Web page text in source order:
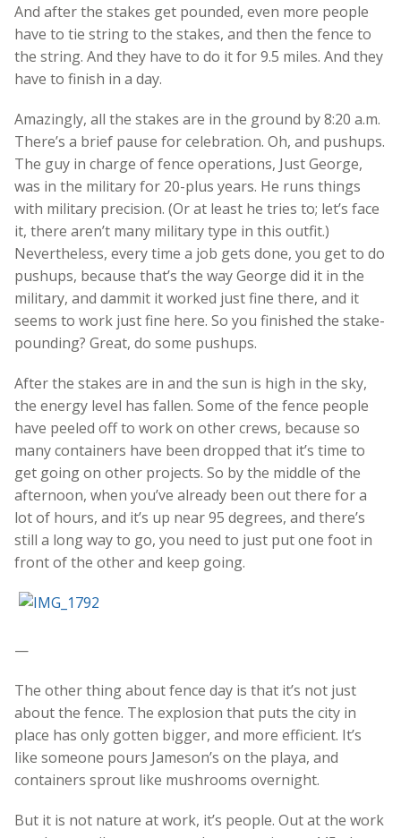
And after the stakes get pounded, even more people
have to tie string to the stakes, and then the fence to
the string. And they have to do it for 9.5 miles. And they
have to finish in a day.
Amazingly, all the stakes are in the ground by 8:20 a.m.
There’s a brief pause for celebration. Oh, and pushups.
The guy in charge of fence operations, Just George,
was in the military for 20-plus years. He runs things
with military precision. (Or at least he tries to; let’s face
it, there aren’t many military type in this outfit.)
Nevertheless, every time a job gets done, you get to do
pushups, because that’s the way George did it in the
military, and dammit it worked just fine there, and it
seems to work just fine here. So you finished the stake-
pounding? Great, do some pushups.
After the stakes are in and the sun is high in the sky,
the energy level has fallen. Some of the fence people
have peeled off to work on other crews, because so
many containers have been dropped that it’s time to
get going on other projects. So by the middle of the
afternoon, when you’ve already been out there for a
lot of hours, and it’s up near 95 degrees, and there’s
still a long way to go, you need to just put one foot in
front of the other and keep going.
—
The other thing about fence day is that it’s not just
about the fence. The explosion that puts the city in
place has only gotten bigger, and more efficient. It’s
like someone pours Jameson’s on the playa, and
containers sprout like mushrooms overnight.
But it is not nature at work, it’s people. Out at the work